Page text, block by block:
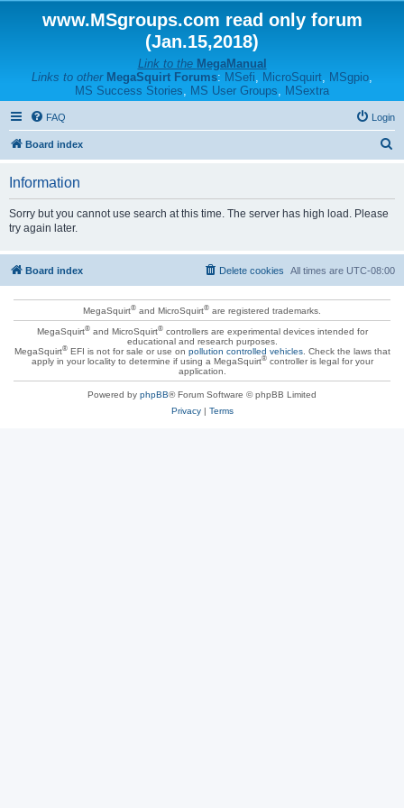
www.MSgroups.com read only forum
(Jan.15,2018)
Link to the MegaManual
Links to other MegaSquirt Forums: MSefi, MicroSquirt, MSgpio,
MS Success Stories, MS User Groups, MSextra
FAQ Login
Board index
Information
Sorry but you cannot use search at this time. The server has high load. Please
try again later.
Board index All times are UTC-08:00
Delete cookies
MegaSquirt® and MicroSquirt® are registered trademarks.
MegaSquirt®and MicroSquirt®controllers are experimental devices intended for
educational and research purposes.
MegaSquirt®EFI is not for sale or use on pollution controlled vehicles. Check the laws that
apply in your locality to determine if using a MegaSquirt®controller is legal for your
application.
Powered by phpBB® Forum Software © phpBB Limited
Privacy| Terms